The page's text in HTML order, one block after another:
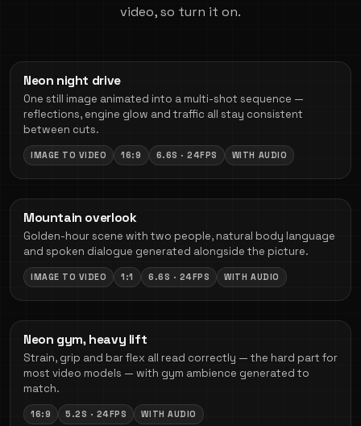
video, so turn it on.
Neon night drive
One still image animated into a multi-shot sequence —
reflections, engine glow and traffic all stay consistent
between cuts.
IMAGE TO VIDEO 16:9 6.6S · 24FPS WITH AUDIO
Mountain overlook
Golden-hour scene with two people, natural body language
and spoken dialogue generated alongside the picture.
IMAGE TO VIDEO 1:1 6.6S · 24FPS WITH AUDIO
Neon gym, heavy lift
Strain, grip and bar flex all read correctly — the hard part for
most video models — with gym ambience generated to
match.
16:9 5.2S · 24FPS WITH AUDIO